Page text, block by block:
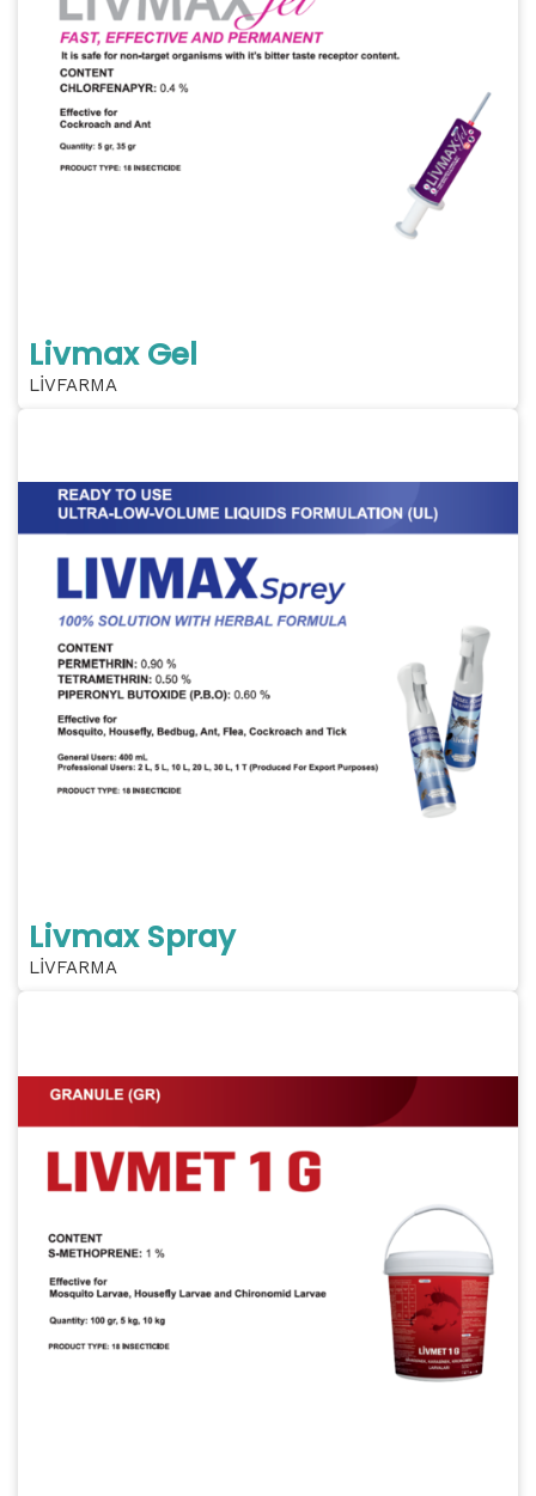
Livmax Gel
LİVFARMA
Livmax Spray
LİVFARMA